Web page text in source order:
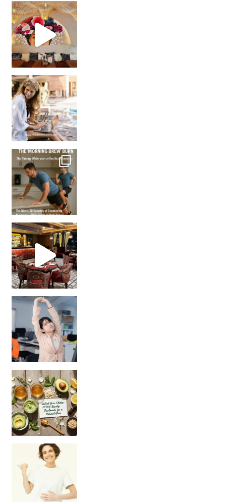
Came for the vibes, staye
How many times have we skipped a workout because
Unlock Your Skin’s Radiance!
Hey beautiful pe